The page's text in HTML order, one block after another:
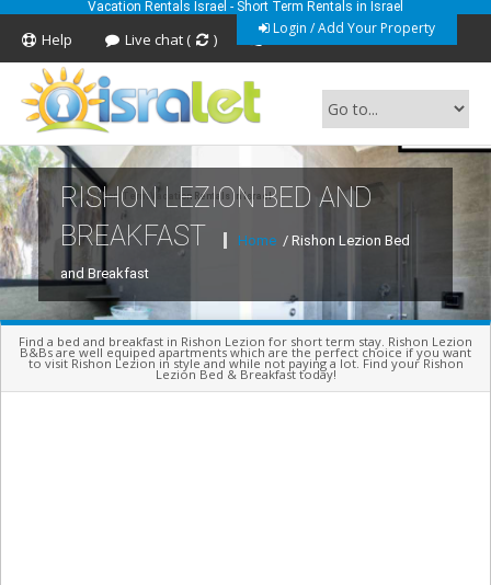
Vacation Rentals Israel - Short Term Rentals in Israel
Login / Add Your Property
Help Live chat ( ) Feedback
Short Term Vacation Rentals In Israel
RISHON LEZION BED AND
BREAKFAST
Home / Rishon Lezion Bed
and Breakfast
Find a bed and breakfast in Rishon Lezion for short term stay. Rishon Lezion
B&Bs are well equiped apartments which are the perfect choice if you want
to visit Rishon Lezion in style and while not paying a lot. Find your Rishon
Lezion Bed & Breakfast today!